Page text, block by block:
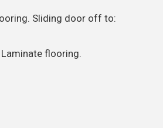
Sliding door off to:
flooring.